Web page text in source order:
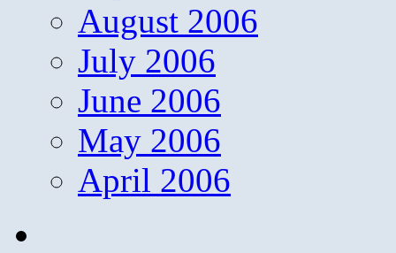
August 2006
July 2006
June 2006
May 2006
April 2006